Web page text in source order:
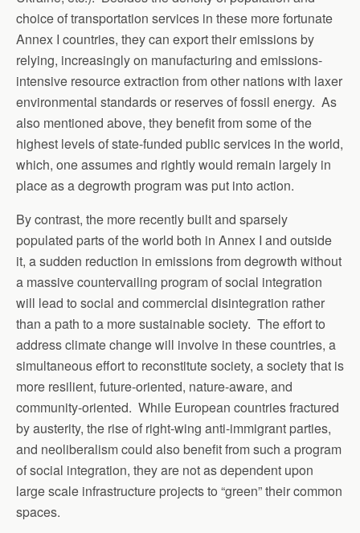
choice of transportation services in these more fortunate
Annex I countries, they can export their emissions by
relying, increasingly on manufacturing and emissions-
intensive resource extraction from other nations with laxer
environmental standards or reserves of fossil energy. As
also mentioned above, they benefit from some of the
highest levels of state-funded public services in the world,
which, one assumes and rightly would remain largely in
place as a degrowth program was put into action.
By contrast, the more recently built and sparsely
populated parts of the world both in Annex I and outside
it, a sudden reduction in emissions from degrowth without
a massive countervailing program of social integration
will lead to social and commercial disintegration rather
than a path to a more sustainable society. The effort to
address climate change will involve in these countries, a
simultaneous effort to reconstitute society, a society that is
more resilient, future-oriented, nature-aware, and
community-oriented. While European countries fractured
by austerity, the rise of right-wing anti-immigrant parties,
and neoliberalism could also benefit from such a program
of social integration, they are not as dependent upon
large scale infrastructure projects to “green” their common
spaces.